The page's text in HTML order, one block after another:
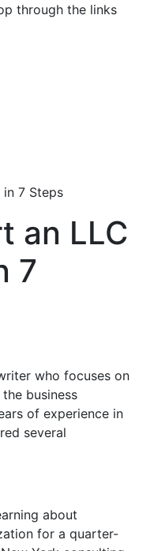
through the links
7 Steps
an LLC
7
who focuses on
business
of experience in
several
about
for a quarter-